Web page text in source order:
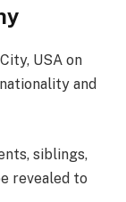
USA on
and
siblings,
revealed to